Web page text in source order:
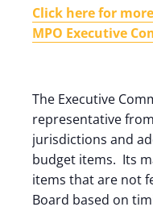
Click here for
MPO Executive
The Executive
representative
jurisdictions and
budget items. Its
items that are not
Board based on